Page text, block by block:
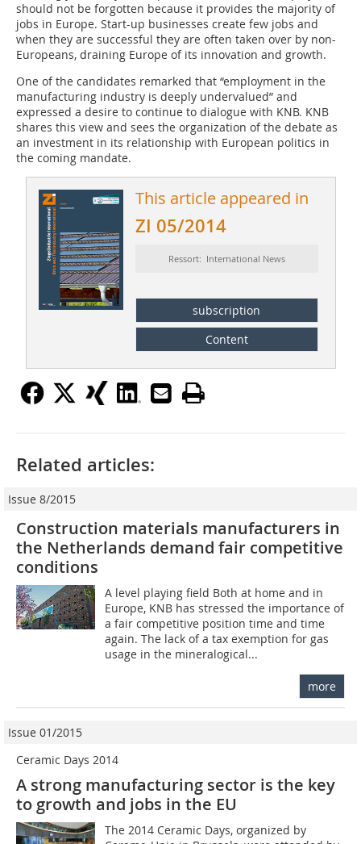
should not be forgotten because it provides the majority of
jobs in Europe. Start-up businesses create few jobs and
when they are successful they are often taken over by non-
Europeans, draining Europe of its innovation and growth.
One of the candidates remarked that “employment in the
manufacturing industry is deeply undervalued” and
expressed a desire to continue to dialogue with KNB. KNB
shares this view and sees the organization of the debate as
an investment in its relationship with European politics in
the coming mandate.
This article appeared in
ZI 05/2014
Ressort: International News
subscription
Content
Related articles:
Issue 8/2015
Construction materials manufacturers in
the Netherlands demand fair competitive
conditions
A level playing field Both at home and in
Europe, KNB has stressed the importance of
a fair competitive position time and time
again. The lack of a tax exemption for gas
usage in the mineralogical...
more
Issue 01/2015
Ceramic Days 2014
A strong manufacturing sector is the key
to growth and jobs in the EU
The 2014 Ceramic Days, organized by